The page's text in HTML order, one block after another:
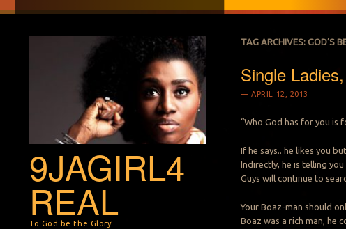
9JAGIRL4
REAL
To God be the Glory!
TAG ARCHIVES:GOD’S
Single
APRIL 12, 2013
“Who God has for you is
If he says.. he likes you
Indirectly, he is telling
Guys will continue to
Your Boaz-man should
Boaz was a rich man, he